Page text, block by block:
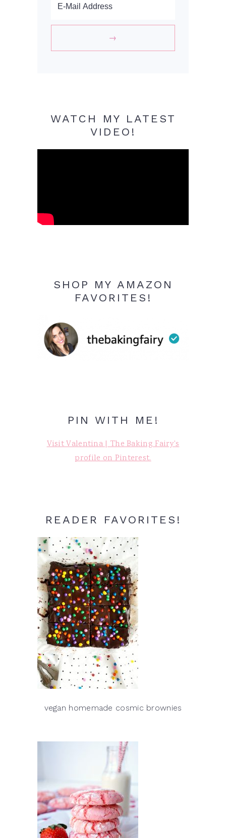
WATCH MY LATEST
VIDEO!
SHOP MY AMAZON
FAVORITES!
PIN WITH ME!
Visit Valentina | The Baking Fairy's
profile on Pinterest.
READER FAVORITES!
vegan homemade cosmic brownies